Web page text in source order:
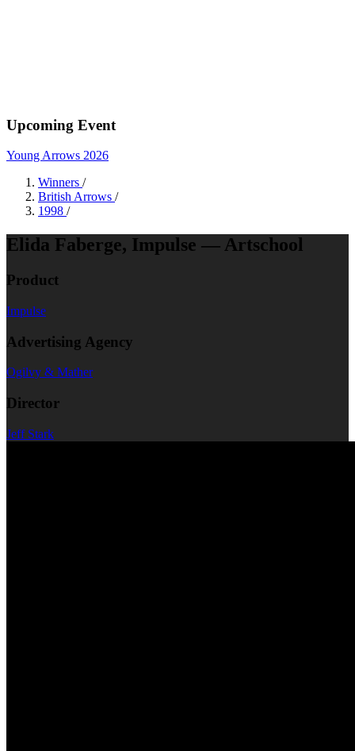
Upcoming Event
Young Arrows 2026
Winners /
British Arrows /
1998 /
Elida Faberge, Impulse — Artschool
Product
Impulse
Advertising Agency
Ogilvy & Mather
Director
Jeff Stark